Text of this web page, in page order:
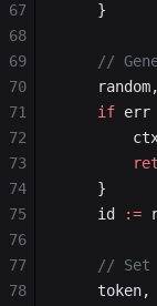
	}
//
	if
err
	}
	id
:=
//
token,
67
68
69
70
71
72
73
74
75
76
77
78